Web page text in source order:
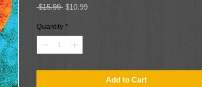
$15.99 Regular
$10.99Sale
Quantity *
Add to Cart